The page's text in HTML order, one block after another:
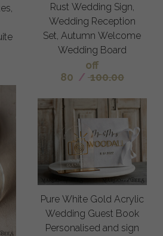
Rust Wedding Sign,
Wedding Reception
Set, Autumn Welcome
Wedding Board
off
80 / 100.00
Pure White Gold Acrylic
Wedding Guest Book
Personalised and sign